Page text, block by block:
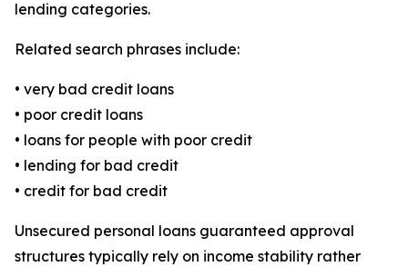
lending categories.
Related search phrases include:
• very bad credit loans
• poor credit loans
• loans for people with poor credit
• lending for bad credit
• credit for bad credit
Unsecured personal loans guaranteed approval
structures typically rely on income stability rather